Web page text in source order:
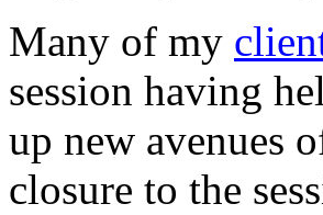
Many of my
session having
up new avenues
closure to the